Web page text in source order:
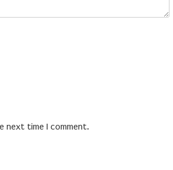
next time I comment.